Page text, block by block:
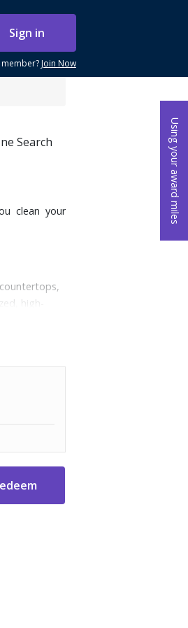
Using your award miles
Sign in
Join Now
Search
clean your
high-
keeping
you go